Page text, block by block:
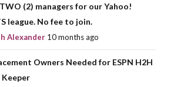
(2) managers for our Yahoo!
league. No fee to join.
Alexander 10 months ago
Owners Needed for ESPN H2H